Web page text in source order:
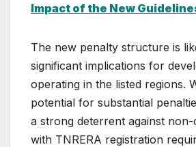
Impact of the New
The new penalty structure is
significant implications for
operating in the listed regions.
potential for substantial
a strong deterrent against non-
with TNRERA registration